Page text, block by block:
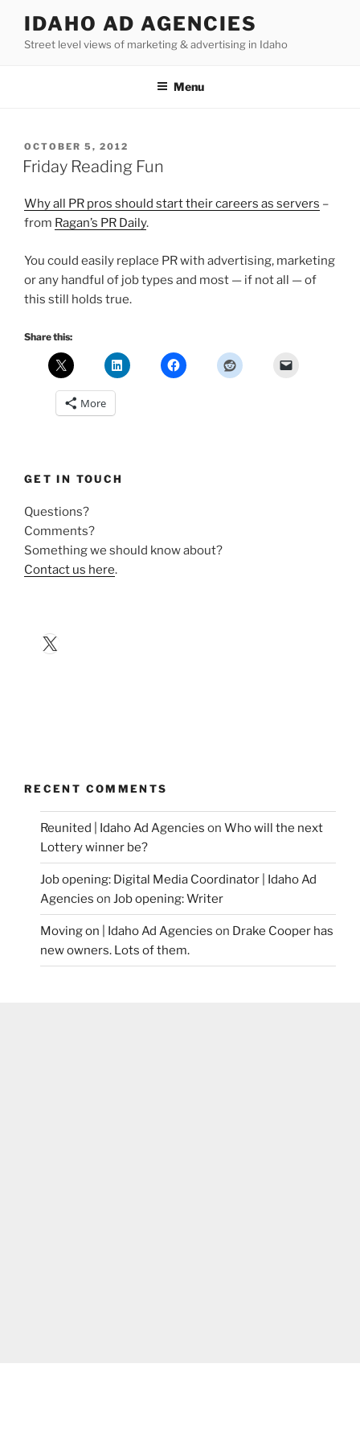
content
IDAHO AD AGENCIES
Street level views of marketing & advertising in Idaho
Menu
POSTED
ON
OCTOBER 5, 2012
Friday Reading Fun
Why all PR pros should start their careers as servers –
from Ragan’s PR Daily.
You could easily replace PR with advertising, marketing
or any handful of job types and most — if not all — of
this still holds true.
Share this:
More
GET IN TOUCH
Questions?
Comments?
Something we should know about?
Contact us here.
X
RECENT COMMENTS
Reunited | Idaho Ad Agencies on Who will the next
Lottery winner be?
Job opening: Digital Media Coordinator | Idaho Ad
Agencies on Job opening: Writer
Moving on | Idaho Ad Agencies on Drake Cooper has
new owners. Lots of them.